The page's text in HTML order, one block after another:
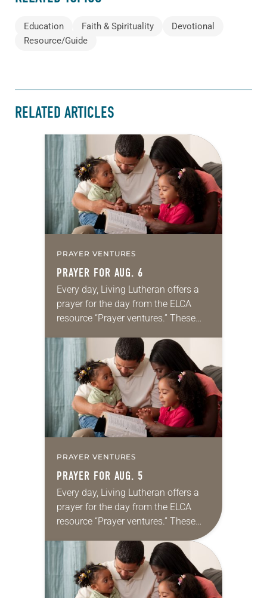
Education Faith & Spirituality
Devotional
Resource/Guide
RELATED ARTICLES
PRAYER VENTURES
PRAYER FOR AUG. 6
Every day, Living Lutheran offers a
prayer for the day from the ELCA
resource “Prayer ventures.” These
for your own prayer life as together
we…
PRAYER VENTURES
PRAYER FOR AUG. 5
Every day, Living Lutheran offers a
prayer for the day from the ELCA
resource “Prayer ventures.” These
daily petitions are offered as a guide
for your own prayer life as together
we…